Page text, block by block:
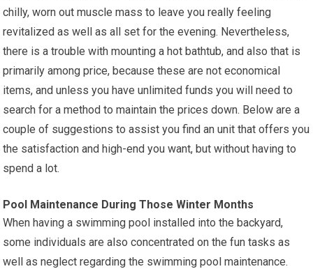
chilly, worn out muscle mass to leave you really feeling
revitalized as well as all set for the evening. Nevertheless,
there is a trouble with mounting a hot bathtub, and also that is
primarily among price, because these are not economical
items, and unless you have unlimited funds you will need to
search for a method to maintain the prices down. Below are a
couple of suggestions to assist you find an unit that offers you
the satisfaction and high-end you want, but without having to
spend a lot.
Pool Maintenance During Those Winter Months
When having a swimming pool installed into the backyard,
some individuals are also concentrated on the fun tasks as
well as neglect regarding the swimming pool maintenance.